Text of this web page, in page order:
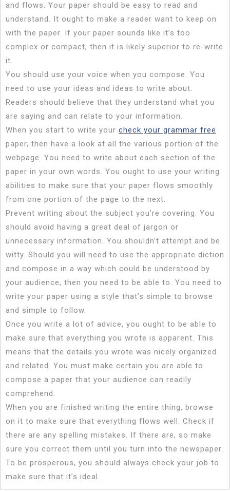
and flows. Your paper should be easy to read and
understand. It ought to make a reader want to keep on
with the paper. If your paper sounds like it’s too
complex or compact, then it is likely superior to re-write
it.
You should use your voice when you compose. You
need to use your ideas and ideas to write about.
Readers should believe that they understand what you
are saying and can relate to your information.
When you start to write your check your grammar free
paper, then have a look at all the various portion of the
webpage. You need to write about each section of the
paper in your own words. You ought to use your writing
abilities to make sure that your paper flows smoothly
from one portion of the page to the next.
Prevent writing about the subject you’re covering. You
should avoid having a great deal of jargon or
unnecessary information. You shouldn’t attempt and be
witty. Should you will need to use the appropriate diction
and compose in a way which could be understood by
your audience, then you need to be able to. You need to
write your paper using a style that’s simple to browse
and simple to follow.
Once you write a lot of advice, you ought to be able to
make sure that everything you wrote is apparent. This
means that the details you wrote was nicely organized
and related. You must make certain you are able to
compose a paper that your audience can readily
comprehend.
When you are finished writing the entire thing, browse
on it to make sure that everything flows well. Check if
there are any spelling mistakes. If there are, so make
sure you correct them until you turn into the newspaper.
To be prosperous, you should always check your job to
make sure that it’s ideal.